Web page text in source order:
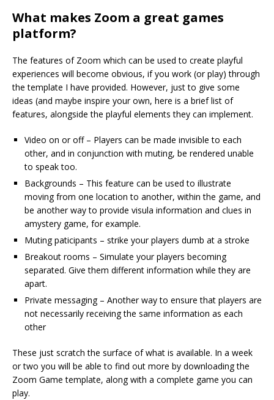
What makes Zoom a great games
platform?
The features of Zoom which can be used to create playful
experiences will become obvious, if you work (or play) through
the template I have provided. However, just to give some
ideas (and maybe inspire your own, here is a brief list of
features, alongside the playful elements they can implement.
Video on or off – Players can be made invisible to each
other, and in conjunction with muting, be rendered unable
to speak too.
Backgrounds – This feature can be used to illustrate
moving from one location to another, within the game, and
be another way to provide visula information and clues in
amystery game, for example.
Muting paticipants – strike your players dumb at a stroke
Breakout rooms – Simulate your players becoming
separated. Give them different information while they are
apart.
Private messaging – Another way to ensure that players are
not necessarily receiving the same information as each
other
These just scratch the surface of what is available. In a week
or two you will be able to find out more by downloading the
Zoom Game template, along with a complete game you can
play.